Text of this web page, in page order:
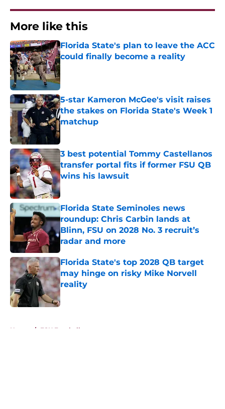
More like this
Florida State's plan to leave the ACC
could finally become a reality
Published by on Invalid Date
5-star Kameron McGee's visit raises
the stakes on Florida State's Week 1
matchup
3 best potential Tommy Castellanos
transfer portal fits if former FSU QB
wins his lawsuit
Published by on Invalid Date
Florida State Seminoles news
roundup: Chris Carbin lands at
Blinn, FSU on 2028 No. 3 recruit’s
radar and more
Published by on Invalid Date
Florida State's top 2028 QB target
may hinge on risky Mike Norvell
reality
Published by on Invalid Date
Home / FSU Football